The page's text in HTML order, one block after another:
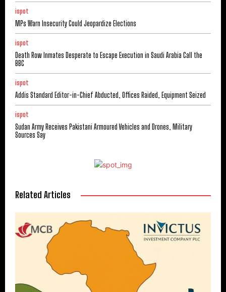
ispot
MPs Warn Insecurity Could Jeopardize Elections
ispot
Death Row Inmates Desperate to Escape Execution in Saudi Arabia Call the
BBC
ispot
Addis Standard Editor-in-Chief Abducted, Offices Raided, Equipment Seized
ispot
Sudan Army Receives Pakistani Armoured Vehicles and Drones, Military
Sources Say
Related Articles